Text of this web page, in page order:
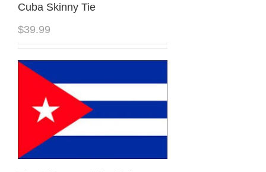
Cuba Skinny Tie
$39.99